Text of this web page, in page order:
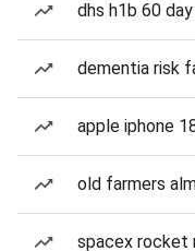
dhs h1b 60
dementia risk
apple iphone
old farmers
spacex rocket